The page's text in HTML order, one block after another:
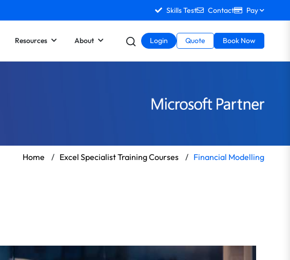
Skills Test Contact Pay
Resources About Login Quote Book Now
Home / Excel Specialist Training Courses / Financial Modelling